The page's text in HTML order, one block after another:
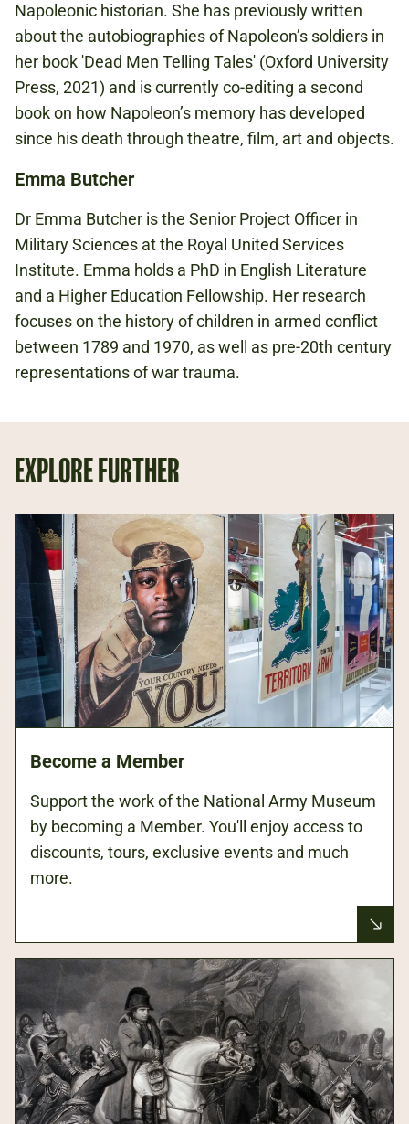
Napoleonic historian. She has previously written
about the autobiographies of Napoleon’s soldiers in
her book 'Dead Men Telling Tales' (Oxford University
Press, 2021) and is currently co-editing a second
book on how Napoleon’s memory has developed
since his death through theatre, film, art and objects.
Emma Butcher
Dr Emma Butcher is the Senior Project Officer in
Military Sciences at the Royal United Services
Institute. Emma holds a PhD in English Literature
and a Higher Education Fellowship. Her research
focuses on the history of children in armed conflict
between 1789 and 1970, as well as pre-20th century
representations of war trauma.
EXPLORE FURTHER
Become a Member
Support the work of the National Army Museum
by becoming a Member. You'll enjoy access to
discounts, tours, exclusive events and much
more.